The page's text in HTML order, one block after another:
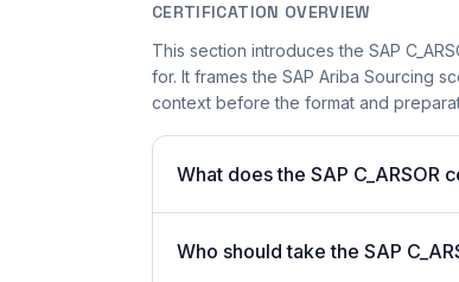
CERTIFICATION OVERVIEW
This section introduces the SAP
for. It frames the SAP Ariba Sourcing
context before the format and
What does the SAP C_ARSOR
Who should take the SAP